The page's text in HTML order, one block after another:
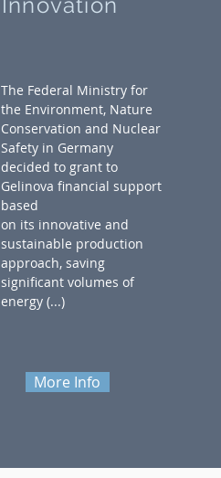
The Federal Ministry for
the Environment, Nature
Conservation and Nuclear
Safety in Germany
decided to grant to
Gelinova financial support
based
on its innovative and
sustainable production
approach, saving
significant volumes of
energy (...)
More Info